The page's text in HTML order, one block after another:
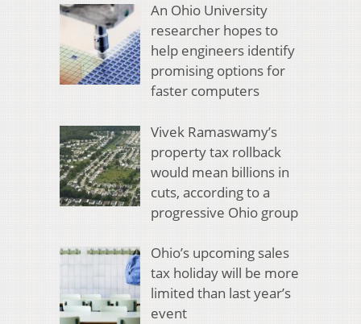
An Ohio University
researcher hopes to
help engineers identify
promising options for
faster computers
Vivek Ramaswamy’s
property tax rollback
would mean billions in
cuts, according to a
progressive Ohio group
Ohio’s upcoming sales
tax holiday will be more
limited than last year’s
event